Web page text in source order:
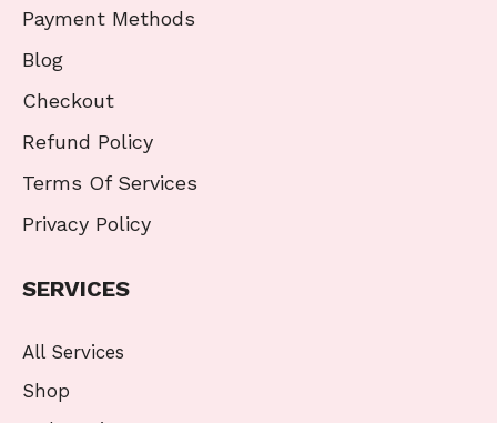
Payment Methods
Blog
Checkout
Refund Policy
Terms Of Services
Privacy Policy
SERVICES
All Services
Shop